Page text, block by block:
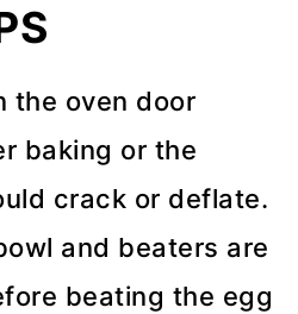
the oven door
baking or the
crack or deflate.
and beaters are
beating the egg